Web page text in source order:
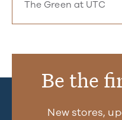
The Green at UTC
Be the
New stores,